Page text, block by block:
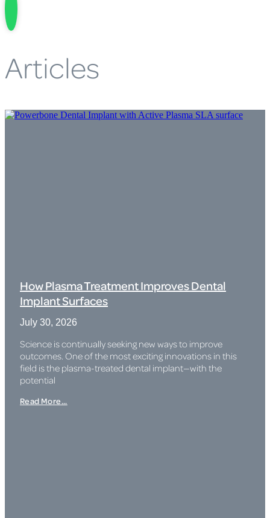
Articles
How Plasma Treatment Improves Dental
Implant Surfaces
July 30, 2026
Science is continually seeking new ways to improve
outcomes. One of the most exciting innovations in this
field is the plasma-treated dental implant—with the
potential
Read More...